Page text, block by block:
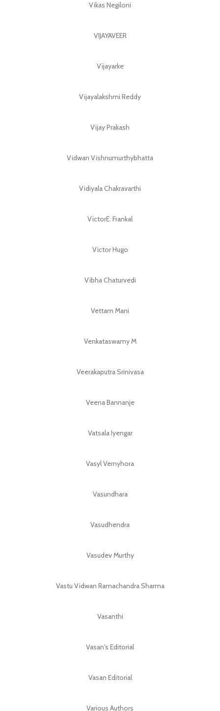
Vikas Negiloni
VIJAYAVEER
Vijayarke
Vijayalakshmi Reddy
Vijay Prakash
Vidwan Vishnumurthybhatta
Vidiyala Chakravarthi
VictorE. Frankal
Victor Hugo
Vibha Chaturvedi
Vettam Mani
Venkataswamy M
Veerakaputra Srinivasa
Veena Bannanje
Vatsala Iyengar
Vasyl Vernyhora
Vasundhara
Vasudhendra
Vasudev Murthy
Vastu Vidwan Ramachandra Sharma
Vasanthi
Vasan's Editorial
Vasan Editorial
Various Authors